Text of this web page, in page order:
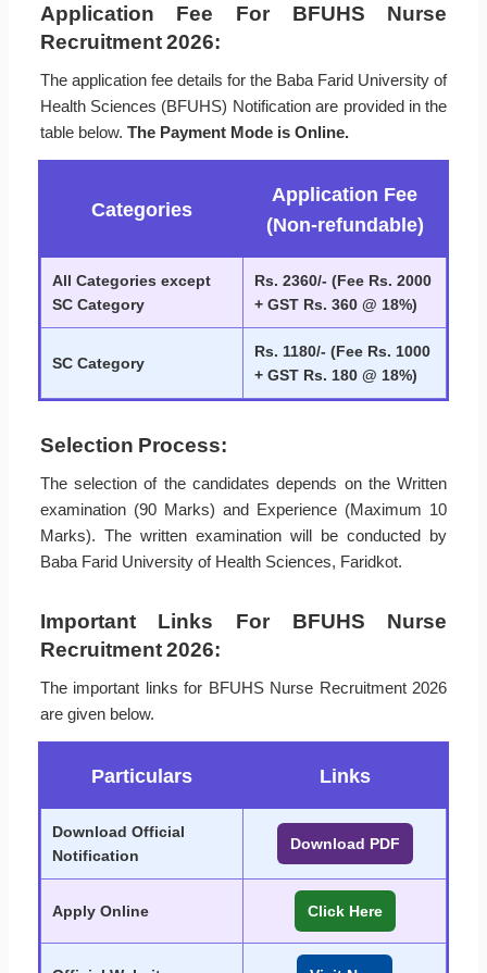
Application Fee For BFUHS Nurse
Recruitment 2026:
The application fee details for the Baba Farid University of
Health Sciences (BFUHS) Notification are provided in the
table below. The Payment Mode is Online.
Categories
Application Fee
(Non-refundable)
All Categories except
SC Category
Rs. 2360/- (Fee Rs. 2000
+ GST Rs. 360 @ 18%)
SC Category
Rs. 1180/- (Fee Rs. 1000
+ GST Rs. 180 @ 18%)
Selection Process:
The selection of the candidates depends on the Written
examination (90 Marks) and Experience (Maximum 10
Marks). The written examination will be conducted by
Baba Farid University of Health Sciences, Faridkot.
Important Links For BFUHS Nurse
Recruitment 2026:
The important links for BFUHS Nurse Recruitment 2026
are given below.
Particulars Links
Download Official
Notification
Download PDF
Apply Online Click Here